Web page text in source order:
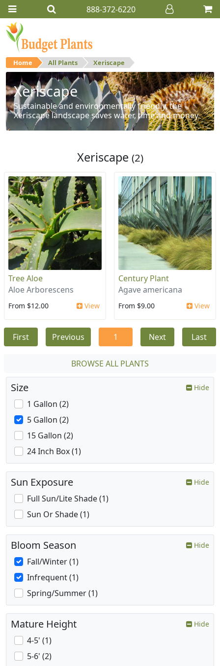
888-372-6220
Home All Plants Xeriscape
Xeriscape
Sustainable and environmentally friendly, the
Xeriscape landscape saves water, time and money.
Xeriscape (2)
Tree Aloe
Aloe Arborescens
From $12.00 View
Century Plant
Agave americana
From $9.00 View
First Previous 1 Next Last
BROWSE ALL PLANTS
Size Hide
1 Gallon (2)
5 Gallon (2)
15 Gallon (2)
24 Inch Box (1)
Sun Exposure Hide
Full Sun/Lite Shade (1)
Sun Or Shade (1)
Bloom Season Hide
Fall/Winter (1)
Infrequent (1)
Spring/Summer (1)
Mature Height Hide
4-5' (1)
5-6' (2)